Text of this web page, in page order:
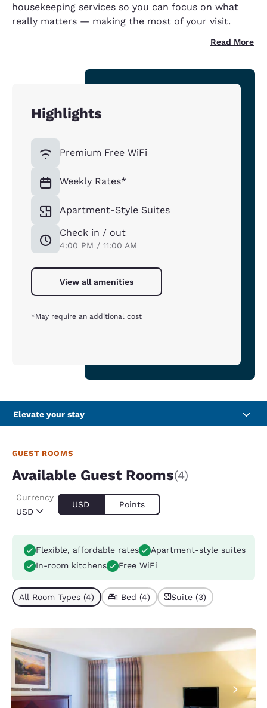
housekeeping services so you can focus on what
really matters — making the most of your visit.
Read More
Highlights
Premium Free WiFi
Weekly Rates*
Apartment-Style Suites
Check in / out
4:00 PM / 11:00 AM
View all amenities
*May require an additional cost
Elevate your stay
GUEST ROOMS
Available Guest Rooms(4)
USD
Currency
USD Points
Flexible, affordable rates
Apartment-style suites
In-room kitchens
Free WiFi
All Room Types (4) 1 Bed (4) Suite (3)